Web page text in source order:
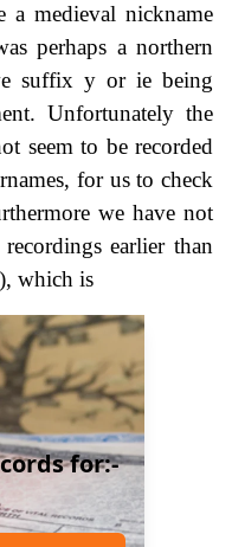
a medieval nickname
perhaps a northern
suffix y or ie being
Unfortunately the
seem to be recorded
for us to check
we have not
earlier than
which is
for:-